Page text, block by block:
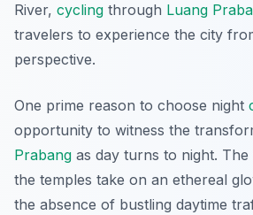
River, cycling through Luang
travelers to experience the city
perspective.
One prime reason to choose night
opportunity to witness the
Prabang as day turns to night.
the temples take on an ethereal
the absence of bustling daytime